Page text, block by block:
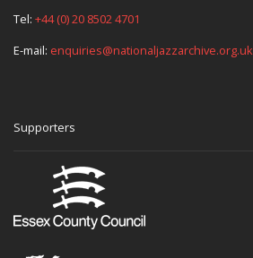
Tel: +44 (0) 20 8502 4701
E-mail: enquiries@nationaljazzarchive.org.uk
Supporters